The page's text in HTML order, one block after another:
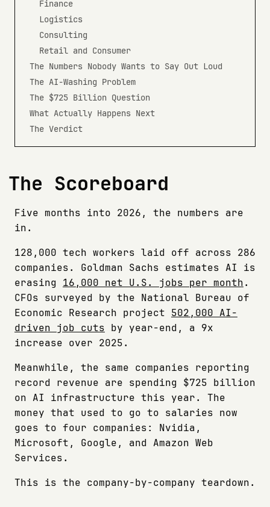
Finance
Logistics
Consulting
Retail and Consumer
The Numbers Nobody Wants to Say Out Loud
The AI-Washing Problem
The $725 Billion Question
What Actually Happens Next
The Verdict
The Scoreboard
Five months into 2026, the numbers are
in.
128,000 tech workers laid off across 286
companies. Goldman Sachs estimates AI is
erasing 16,000 net U.S. jobs per month.
CFOs surveyed by the National Bureau of
Economic Research project 502,000 AI-
driven job cuts by year-end, a 9x
increase over 2025.
Meanwhile, the same companies reporting
record revenue are spending $725 billion
on AI infrastructure this year. The
money that used to go to salaries now
goes to four companies: Nvidia,
Microsoft, Google, and Amazon Web
Services.
This is the company-by-company teardown.